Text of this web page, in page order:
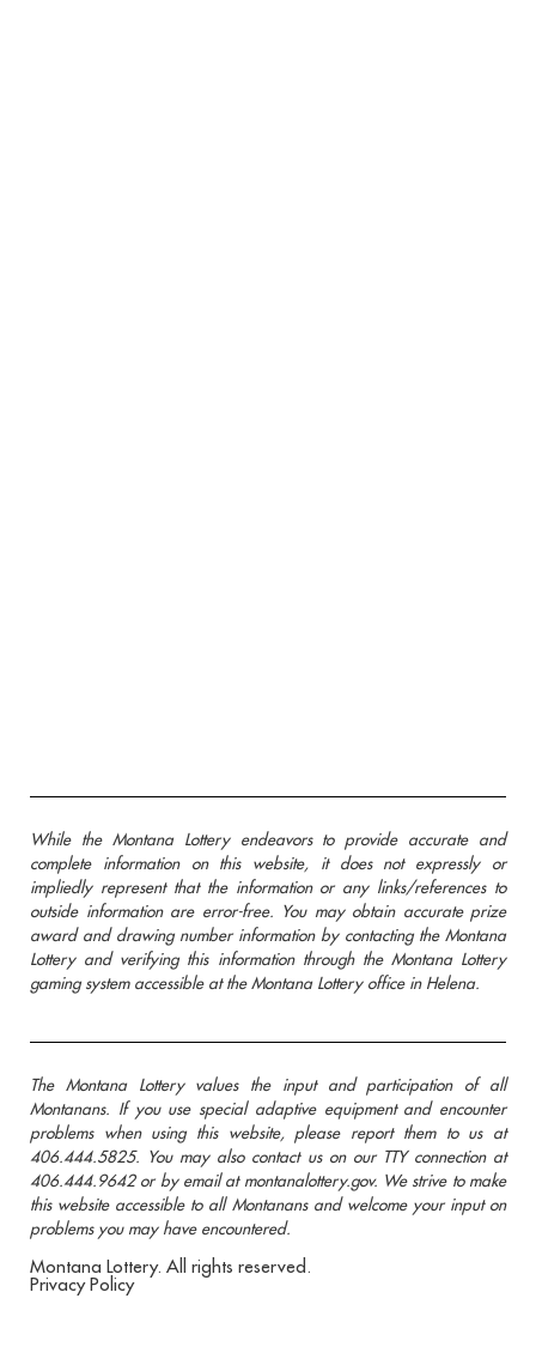
While the Montana Lottery endeavors to provide accurate and
complete information on this website, it does not expressly or
impliedly represent that the information or any links/references to
outside information are error-free. You may obtain accurate prize
award and drawing number information by contacting the Montana
Lottery and verifying this information through the Montana Lottery
gaming system accessible at the Montana Lottery office in Helena.
The Montana Lottery values the input and participation of all
Montanans. If you use special adaptive equipment and encounter
problems when using this website, please report them to us at
406.444.5825. You may also contact us on our TTY connection at
406.444.9642 or by email at montanalottery.gov. We strive to make
this website accessible to all Montanans and welcome your input on
problems you may have encountered.
Montana Lottery. All rights reserved.
Privacy Policy